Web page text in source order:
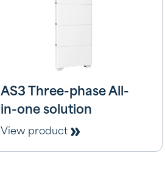
AS3 Three-phase All-
in-one solution
View product